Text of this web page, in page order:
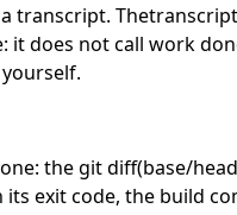
transcript.
does not call work
the git diff(base/
exit code, the build